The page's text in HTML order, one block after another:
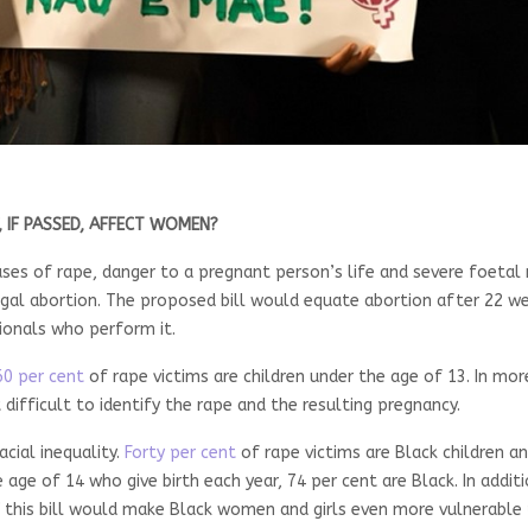
PASSED, AFFECT WOMEN?
of rape, danger to a pregnant person’s life and severe
abortion. The proposed bill would equate abortion after 22
who perform it.
per cent of rape victims are children under the age of 13. In
to identify the rape and the resulting pregnancy.
inequality. Forty per cent of rape victims are Black children
of 14 who give birth each year, 74 per cent are Black. In
bill would make Black women and girls even more